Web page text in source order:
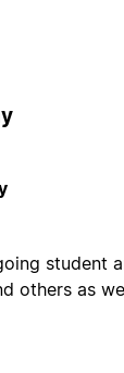
student
others as